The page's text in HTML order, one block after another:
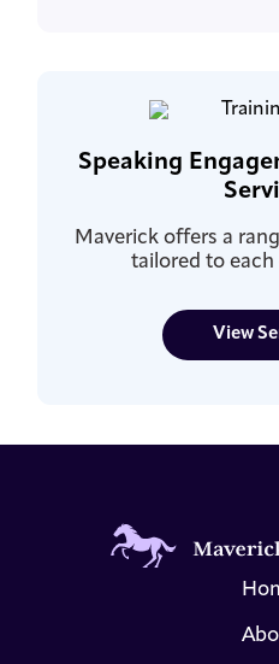
Speaking
Maverick offers a
tailored to each
View